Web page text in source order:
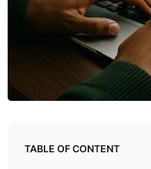
TABLE OF CONTENT